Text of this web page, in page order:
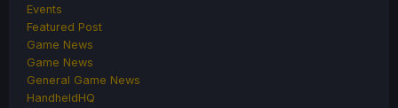
Events
Featured Post
Game News
Game News
General Game News
HandheldHQ